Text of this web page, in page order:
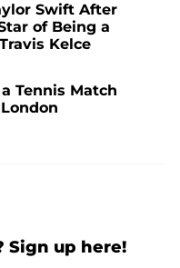
Swift After
of Being a
Kelce
Tennis Match
Sign up here!